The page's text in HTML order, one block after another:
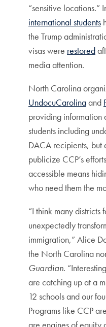
“sensitive
international students
the Trump
visas were restored
media attention.
North Carolina
UndocuCarolinaand
providing information
students including
DACA recipients, but
publicize CCP’s
accessible means
who need them the
“I think many districts
unexpectedly
immigration,” Alice
the North Carolina
Guardian.
are catching up at a
12 schools and our
Programs like CCP